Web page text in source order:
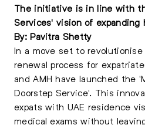
The initiative is in line with
Services' vision of expanding
By: Pavitra Shetty
In a move set to
renewal process for
and AMH have launched the
Doorstep Service'. This
expats with UAE residence
medical exams without